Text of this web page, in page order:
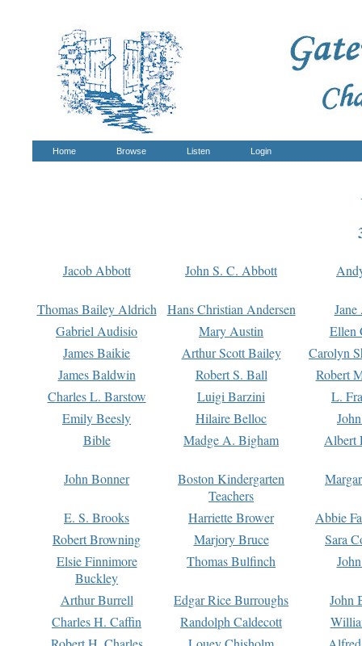
Home Browse Listen Login
Jacob Abbott John S. C. Abbott
Thomas Bailey Aldrich Hans Christian Andersen
Gabriel Audisio
Mary Austin
Ellen
James Baikie
Arthur Scott Bailey
Carolyn
James Baldwin
Robert S. Ball
Robert
Charles L. Barstow
Luigi Barzini
L.
Emily Beesly
Hilaire Belloc
Bible
Madge A. Bigham Albert
John Bonner
Boston Kindergarten
Teachers
E. S. Brooks Harriette Brower
Abbie
Robert Browning
Marjory Bruce
Sara
Elsie Finnimore
Buckley
Thomas Bulfinch
Arthur Burrell Edgar Rice Burroughs
John
Charles H. Caffin
Randolph Caldecott